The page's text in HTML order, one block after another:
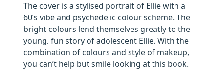
The cover is a stylised portrait of Ellie with a
60’s vibe and psychedelic colour scheme. The
bright colours lend themselves greatly to the
young, fun story of adolescent Ellie. With the
combination of colours and style of makeup,
you can’t help but smile looking at this book.